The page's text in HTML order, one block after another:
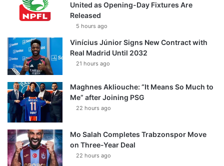
United as Opening-Day Fixtures Are
Released
5 hours ago
Vinícius Júnior Signs New Contract with
Real Madrid Until 2032
21 hours ago
Maghnes Akliouche: “It Means So Much to
Me” after Joining PSG
22 hours ago
Mo Salah Completes Trabzonspor Move
on Three-Year Deal
22 hours ago